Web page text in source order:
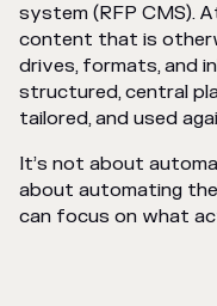
system (RFP CMS).
content that is
drives, formats, and
structured, central
tailored, and used
It’s not about
about automating
can focus on what